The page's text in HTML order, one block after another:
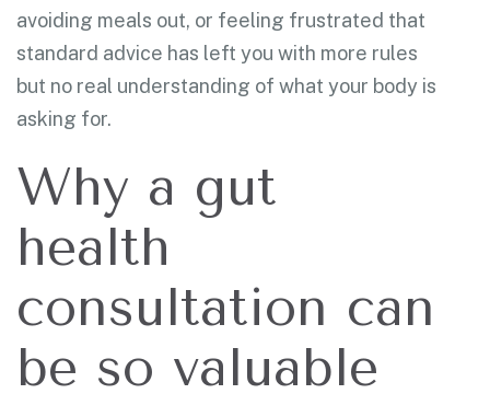
avoiding meals out, or feeling frustrated that
standard advice has left you with more rules
but no real understanding of what your body is
asking for.
Why a gut
health
consultation can
be so valuable